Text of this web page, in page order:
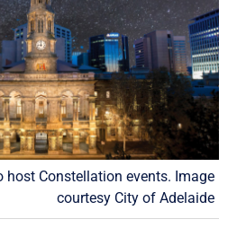
host Constellation events. Image
courtesy City of Adelaide